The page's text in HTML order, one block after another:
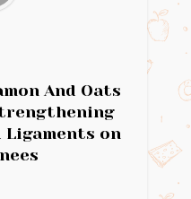
And Oats
Ligaments on